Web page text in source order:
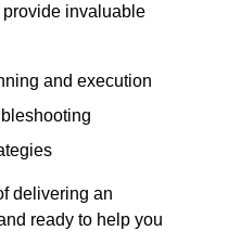
invaluable
and execution
delivering an
ready to help you